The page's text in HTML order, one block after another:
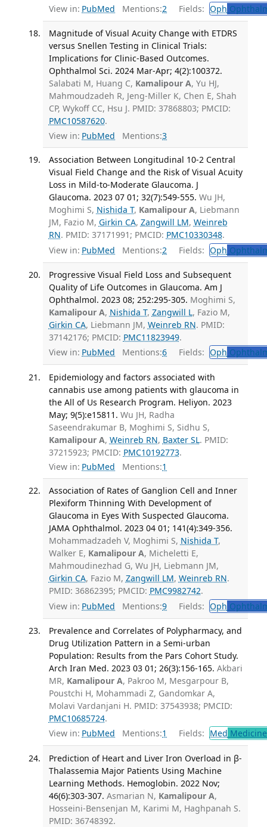
View in: PubMed Mentions:2 Fields: Oph
Magnitude of Visual Acuity Change with ETDRS
versus Snellen Testing in Clinical Trials:
Implications for Clinic-Based Outcomes.
Ophthalmol Sci. 2024 Mar-Apr; 4(2):100372.
Salabati M, Huang C, Kamalipour A, Yu HJ,
Mahmoudzadeh R, Jeng-Miller K, Chen E, Shah
CP, Wykoff CC, Hsu J. PMID: 37868803; PMCID:
PMC10587620.
View in: PubMed Mentions:3
Association Between Longitudinal 10-2 Central
Visual Field Change and the Risk of Visual Acuity
Loss in Mild-to-Moderate Glaucoma. J
Glaucoma. 2023 07 01; 32(7):549-555. Wu JH,
Moghimi S, Nishida T, Kamalipour A, Liebmann
JM, Fazio M, Girkin CA, Zangwill LM, Weinreb
RN. PMID: 37171991; PMCID: PMC10330348.
View in: PubMed Mentions:2 Fields: Oph
Progressive Visual Field Loss and Subsequent
Quality of Life Outcomes in Glaucoma. Am J
Ophthalmol. 2023 08; 252:295-305. Moghimi S,
Kamalipour A, Nishida T, Zangwill L, Fazio M,
Girkin CA, Liebmann JM, Weinreb RN. PMID:
37142176; PMCID: PMC11823949.
View in: PubMed Mentions:6 Fields: Oph
Epidemiology and factors associated with
cannabis use among patients with glaucoma in
the All of Us Research Program. Heliyon. 2023
May; 9(5):e15811. Wu JH, Radha
Saseendrakumar B, Moghimi S, Sidhu S,
Kamalipour A, Weinreb RN, Baxter SL. PMID:
37215923; PMCID: PMC10192773.
View in: PubMed Mentions:1
Association of Rates of Ganglion Cell and Inner
Plexiform Thinning With Development of
Glaucoma in Eyes With Suspected Glaucoma.
JAMA Ophthalmol. 2023 04 01; 141(4):349-356.
Mohammadzadeh V, Moghimi S, Nishida T,
Walker E, Kamalipour A, Micheletti E,
Mahmoudinezhad G, Wu JH, Liebmann JM,
Girkin CA, Fazio M, Zangwill LM, Weinreb RN.
PMID: 36862395; PMCID: PMC9982742.
View in: PubMed Mentions:9 Fields: Oph
Prevalence and Correlates of Polypharmacy, and
Drug Utilization Pattern in a Semi-urban
Population: Results from the Pars Cohort Study.
Arch Iran Med. 2023 03 01; 26(3):156-165. Akbari
MR, Kamalipour A, Pakroo M, Mesgarpour B,
Poustchi H, Mohammadi Z, Gandomkar A,
Molavi Vardanjani H. PMID: 37543938; PMCID:
PMC10685724.
View in: PubMed Mentions:1 Fields: Med
Prediction of Heart and Liver Iron Overload in β-
Thalassemia Major Patients Using Machine
Learning Methods. Hemoglobin. 2022 Nov;
46(6):303-307. Asmarian N, Kamalipour A,
Hosseini-Bensenjan M, Karimi M, Haghpanah S.
PMID: 36748392.